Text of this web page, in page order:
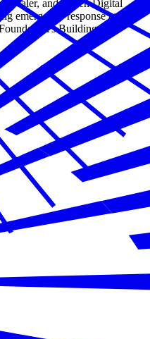
and Aspen Digital
emergency response at the
Building